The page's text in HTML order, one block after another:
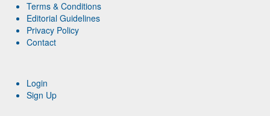
Terms & Conditions
Editorial Guidelines
Privacy Policy
Contact
Login
Sign Up